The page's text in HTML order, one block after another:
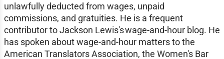
unlawfully deducted from wages, unpaid
commissions, and gratuities. He is a frequent
contributor to Jackson Lewis's wage-and-hour blog. He
has spoken about wage-and-hour matters to the
American Translators Association, the Women's Bar